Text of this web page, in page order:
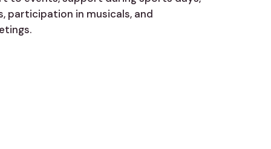
participation in musicals, and